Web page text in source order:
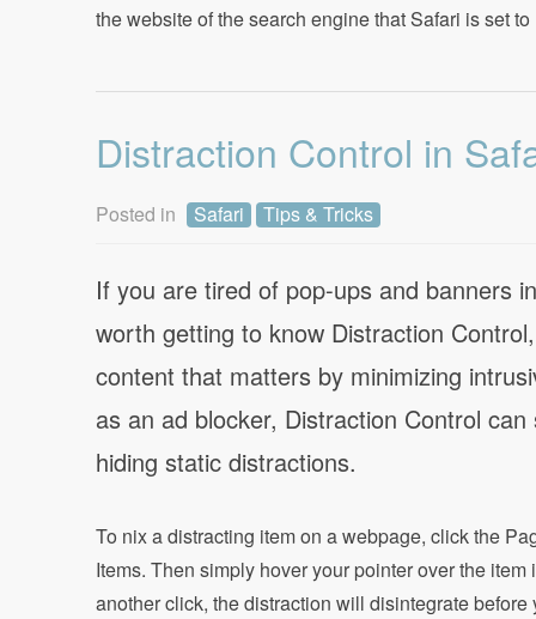
the website of the search engine that Safari is set to
Distraction Control in
Posted in Safari Tips & Tricks
If you are tired of pop-ups and banners
worth getting to know Distraction
content that matters by minimizing
as an ad blocker, Distraction Control
hiding static distractions.
To nix a distracting item on a webpage, click the
Items. Then simply hover your pointer over the
another click, the distraction will disintegrate